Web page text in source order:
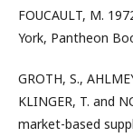
FOUCAULT, M.
York, Pantheon
GROTH, S.,
KLINGER, T. and
market-based